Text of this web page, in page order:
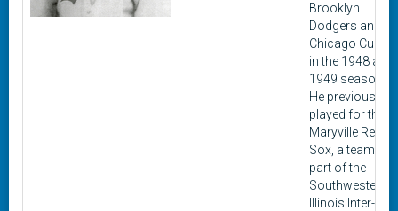
Brooklyn
Dodgers and
Chicago Cubs
in the 1948 and
1949 seasons.
He previously
played for the
Maryville Red
Sox, a team
part of the
Southwestern
Illinois Inter-